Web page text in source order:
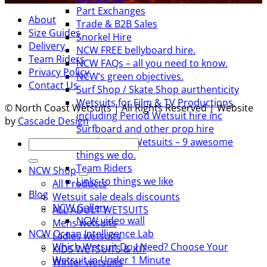
Part Exchanges
Trade & B2B Sales
Snorkel Hire
NCW FREE bellyboard hire.
NCW FAQs – all you need to know.
NCW’s green objectives.
Surf Shop / Skate Shop aurthenticity
Wetsuits for Film & TV Productions,
including Period Wetsuit hire inc
Surfboard and other prop hire
North Coast Wetsuits – 9 awesome
things we do.
Team Riders
Links to things we like
Blog
NCW Gallery
NCW video wall
NCW Ocean Intelligence Lab
Which Wetsuit Do I Need? Choose Your
Wetsuit in Under 1 Minute
About
Size Guides
Delivery
Team Riders
Privacy Policy
Contact Us
© North Coast Wetsuits | All Rights Reserved | Website
by Cascade Design
Search
for:
NCW Shop
All Products
Wetsuit sale deals discounts
ALL ADULT WETSUITS
Mens wetsuits
Ladies wetsuits
KIDS WETSUITS & KIT
Winter wetsuits